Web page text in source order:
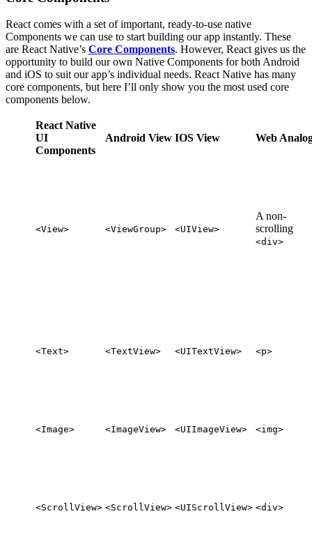
React comes with a set of important, ready-to-use native
Components we can use to start building our app instantly. These
are React Native’s Core Components. However, React gives us the
opportunity to build our own Native Components for both Android
and iOS to suit our app’s individual needs. React Native has many
core components, but here I’ll only show you the most used core
components below.
React Native
UI
Components
Android View IOS View Web
<View> <ViewGroup> <UIView>
A non-
scrolling
<div>
<Text> <TextView> <UITextView> <p>
<Image> <ImageView> <UIImageView> <img>
<ScrollView> <ScrollView> <UIScrollView> <div>